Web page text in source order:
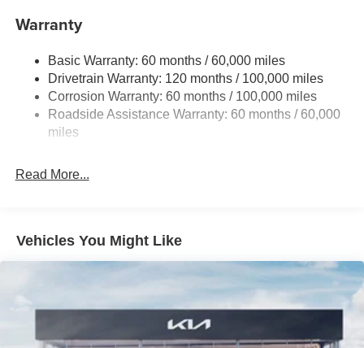
Front And Rear Anti-Roll Bars
14.3 Gal. Fuel Tank
Single Stainless Steel Exhaust
Permanent Locking Hubs
Strut Front Suspension w/Coil Springs
4-Wheel Disc Brakes w/4-Wheel ABS, Front Vented
Warranty
Basic Warranty: 60 months / 60,000 miles
Drivetrain Warranty: 120 months / 100,000 miles
Corrosion Warranty: 60 months / 100,000 miles
Roadside Assistance Warranty: 60 months / 60,000
miles
Read More...
Vehicles You Might Like